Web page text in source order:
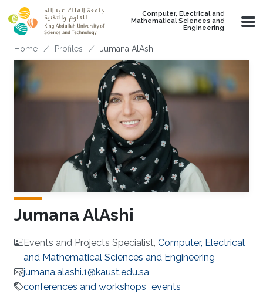
Skip to main content
Computer, Electrical and
Mathematical Sciences and
Engineering
Breadcrumb
Home Profiles Jumana AlAshi
Jumana AlAshi
Events and Projects Specialist, Computer, Electrical
and Mathematical Sciences and Engineering
jumana.alashi.1@kaust.edu.sa
conferences and workshops events